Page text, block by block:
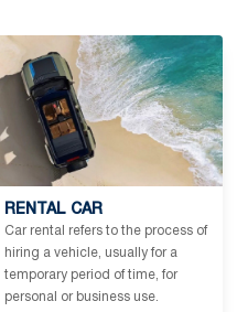
RENTAL CAR
Car rental refers to the process of
hiring a vehicle, usually for a
temporary period of time, for
personal or business use.